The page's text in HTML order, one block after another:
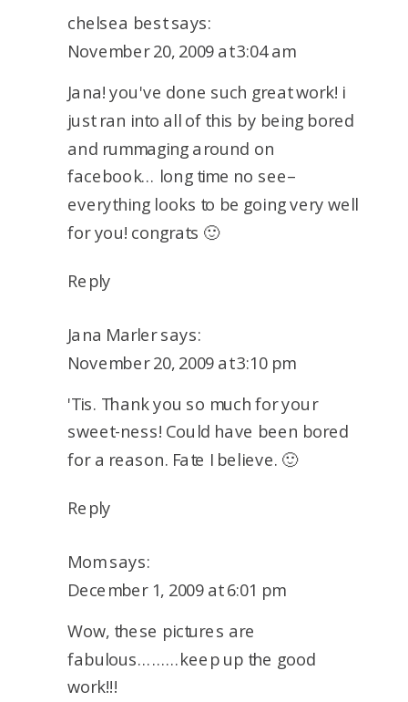
chelsea best says:
November 20, 2009 at 3:04 am
Jana! you've done such great work! i
just ran into all of this by being bored
and rummaging around on
facebook… long time no see–
everything looks to be going very well
for you! congrats 🙂
Reply
Jana Marlersays:
November 20, 2009 at 3:10 pm
'Tis. Thank you so much for your
sweet-ness! Could have been bored
for a reason. Fate I believe. 🙂
Reply
Momsays:
December 1, 2009 at 6:01 pm
Wow, these pictures are
fabulous………keep up the good
work!!!